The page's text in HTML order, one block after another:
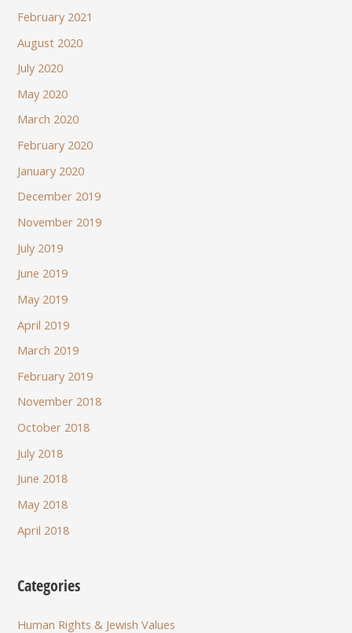
February 2021
August 2020
July 2020
May 2020
March 2020
February 2020
January 2020
December 2019
November 2019
July 2019
June 2019
May 2019
April 2019
March 2019
February 2019
November 2018
October 2018
July 2018
June 2018
May 2018
April 2018
Categories
Human Rights & Jewish Values